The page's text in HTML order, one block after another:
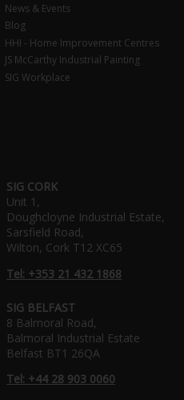
News & Events
Blog
HHI - Home Improvement Centres
JS McCarthy Industrial Painting
SIG Workplace
SIG CORK
Unit 1,
Doughcloyne Industrial Estate,
Sarsfield Road,
Wilton, Cork T12 XC65
Tel: +353 21 432 1868
SIG BELFAST
8 Balmoral Road,
Balmoral Industrial Estate
Belfast BT1 26QA
Tel: +44 28 903 0060